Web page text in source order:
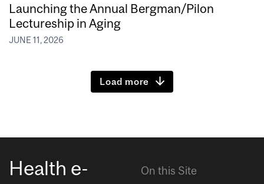
Launching the Annual Bergman/Pilon
Lectureship in Aging
JUNE 11, 2026
Load more
Health e-
On this Site